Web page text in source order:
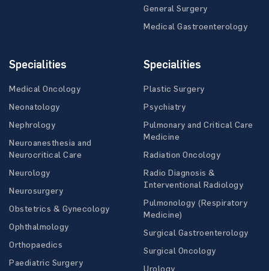
General Surgery
Medical Gastroenterology
Specialities
Medical Oncology
Neonatology
Nephrology
Neuroanesthesia and
Neurocritical Care
Neurology
Neurosurgery
Obstetrics & Gynecology
Ophthalmology
Orthopaedics
Paediatric Surgery
Specialities
Plastic Surgery
Psychiatry
Pulmonary and Critical Care
Medicine
Radiation Oncology
Radio Diagnosis &
Interventional Radiology
Pulmonology (Respiratory
Medicine)
Surgical Gastroenterology
Surgical Oncology
Urology